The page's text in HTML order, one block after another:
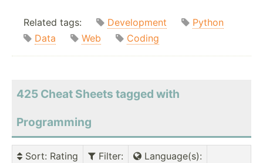
Related tags: Development
Python
Data
Web Coding
425 Cheat Sheets tagged with
Programming
Sort: Rating Filter: Language(s):